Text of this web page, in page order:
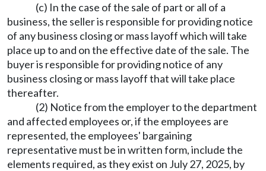
(c) In the case of the sale of part or all of a
business, the seller is responsible for providing notice
of any business closing or mass layoff which will take
place up to and on the effective date of the sale. The
buyer is responsible for providing notice of any
business closing or mass layoff that will take place
thereafter.
(2) Notice from the employer to the department
and affected employees or, if the employees are
represented, the employees' bargaining
representative must be in written form, include the
elements required, as they exist on July 27, 2025, by